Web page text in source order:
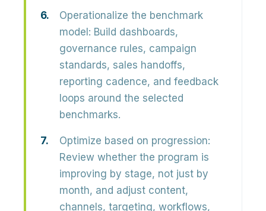
Operationalize the benchmark
model: Build dashboards,
governance rules, campaign
standards, sales handoffs,
reporting cadence, and feedback
loops around the selected
benchmarks.
Optimize based on progression:
Review whether the program is
improving by stage, not just by
month, and adjust content,
channels, targeting, workflows,